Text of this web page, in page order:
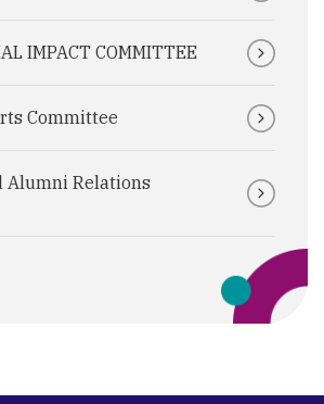
IMPACT COMMITTEE
Committee
Alumni Relations